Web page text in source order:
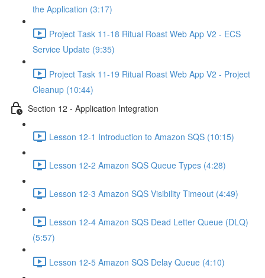
the Application (3:17)
Project Task 11-18 Ritual Roast Web App V2 - ECS
Service Update (9:35)
Project Task 11-19 Ritual Roast Web App V2 - Project
Cleanup (10:44)
Section 12 - Application Integration
Lesson 12-1 Introduction to Amazon SQS (10:15)
Lesson 12-2 Amazon SQS Queue Types (4:28)
Lesson 12-3 Amazon SQS Visibility Timeout (4:49)
Lesson 12-4 Amazon SQS Dead Letter Queue (DLQ)
(5:57)
Lesson 12-5 Amazon SQS Delay Queue (4:10)